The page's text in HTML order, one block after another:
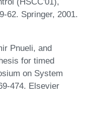
62. Springer, 2001.
Pnueli, and
for timed
on System
474. Elsevier